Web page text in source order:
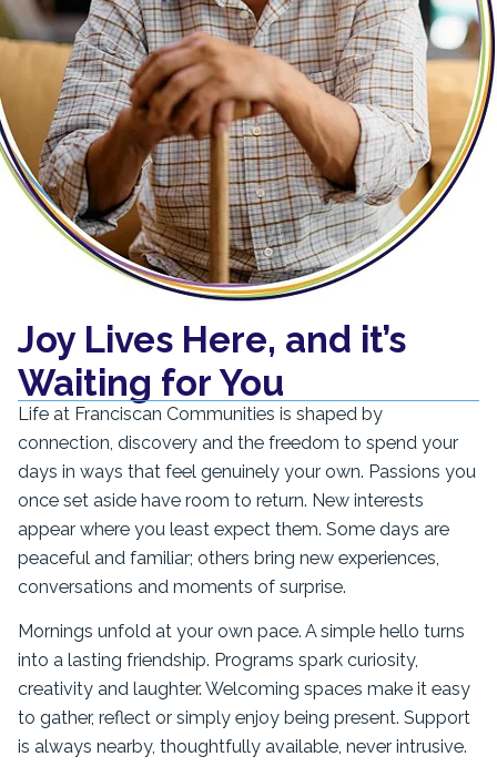
Joy Lives Here, and it’s
Waiting for You
Life at Franciscan Communities is shaped by
connection, discovery and the freedom to spend your
days in ways that feel genuinely your own. Passions you
once set aside have room to return. New interests
appear where you least expect them. Some days are
peaceful and familiar; others bring new experiences,
conversations and moments of surprise.
Mornings unfold at your own pace. A simple hello turns
into a lasting friendship. Programs spark curiosity,
creativity and laughter. Welcoming spaces make it easy
to gather, reflect or simply enjoy being present. Support
is always nearby, thoughtfully available, never intrusive.